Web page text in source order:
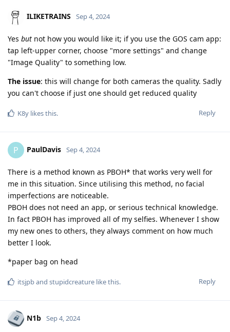
ILIKETRAINS Sep 4, 2024
Yes but not how you would like it; if you use the GOS cam app:
tap left-upper corner, choose "more settings" and change
"Image Quality" to something low.
The issue: this will change for both cameras the quality. Sadly
you can't choose if just one should get reduced quality
Reply
K8y likes this.
P PaulDavis Sep 4, 2024
There is a method known as PBOH* that works very well for
me in this situation. Since utilising this method, no facial
imperfections are noticeable.
PBOH does not need an app, or serious technical knowledge.
In fact PBOH has improved all of my selfies. Whenever I show
my new ones to others, they always comment on how much
better I look.
*paper bag on head
Reply
itsjpband stupidcreature like this.
N1b Sep 4, 2024